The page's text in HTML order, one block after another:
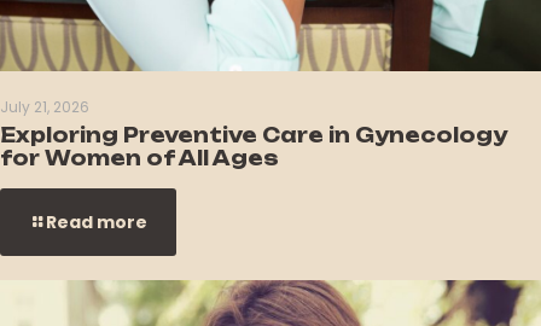
July 21, 2026
Exploring Preventive Care in Gynecology
for Women of All Ages
Read more